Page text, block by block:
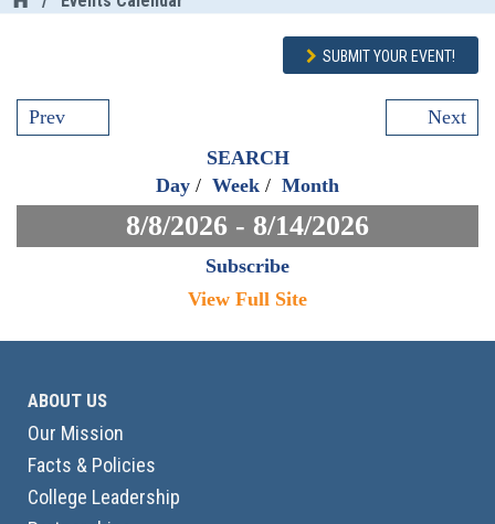
SUBMIT YOUR EVENT!
Prev
Next
SEARCH
Day / Week / Month
8/8/2026 - 8/14/2026
Subscribe
View Full Site
ABOUT US
Our Mission
Facts & Policies
College Leadership